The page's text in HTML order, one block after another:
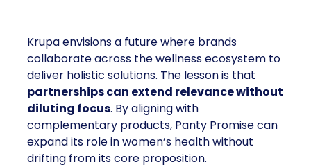
Krupa envisions a future where brands
collaborate across the wellness ecosystem to
deliver holistic solutions. The lesson is that
partnerships can extend relevance without
diluting focus. By aligning with
complementary products, Panty Promise can
expand its role in women’s health without
drifting from its core proposition.